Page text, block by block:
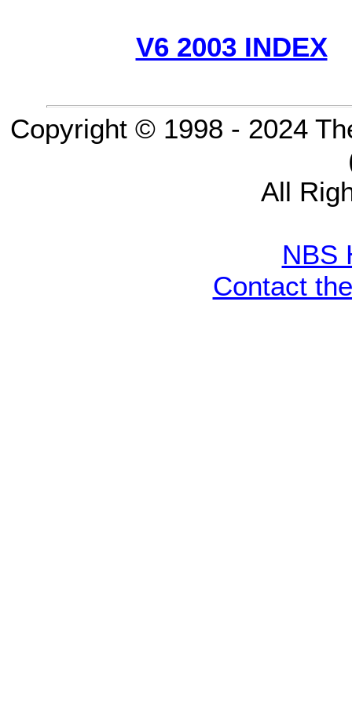
V6 2003 INDEX
Copyright © 1998 - 2024
All
NBS
Contact